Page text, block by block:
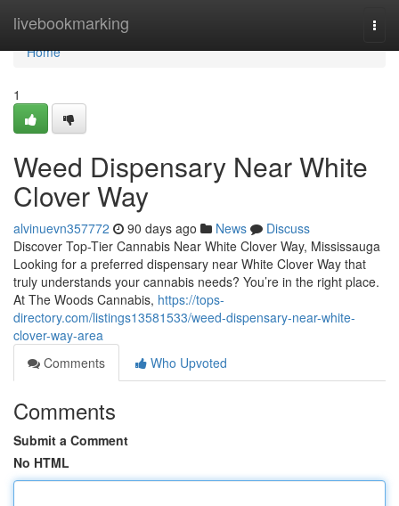
livebookmarking
Home
Home
1
Weed Dispensary Near White
Clover Way
alvinuevn357772 90 days ago News
Discuss
Discover Top-Tier Cannabis Near White Clover Way, Mississauga
Looking for a preferred dispensary near White Clover Way that
truly understands your cannabis needs? You’re in the right place.
At The Woods Cannabis, https://tops-
directory.com/listings13581533/weed-dispensary-near-white-
clover-way-area
Comments
Who Upvoted
Comments
Submit a Comment
No HTML